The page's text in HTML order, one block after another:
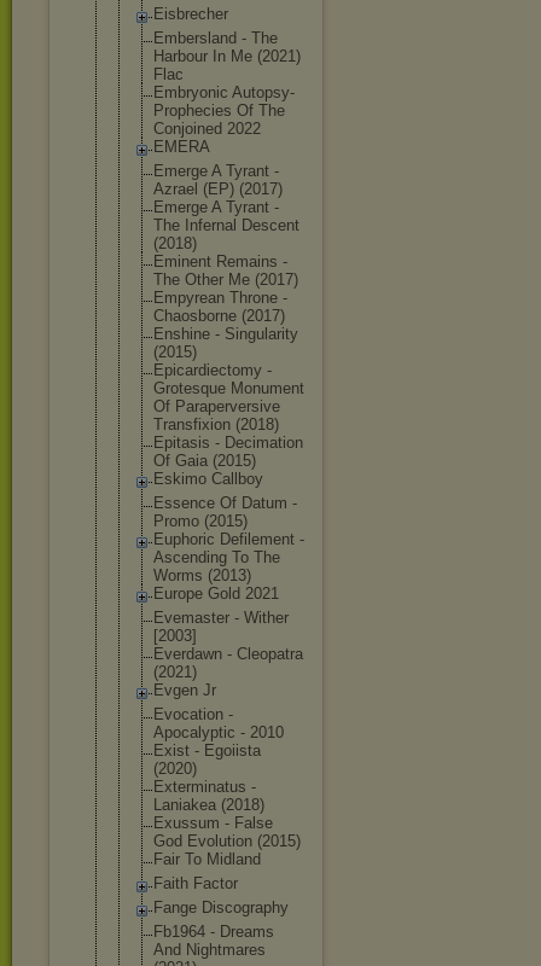
Eisbrecher
Embersland - The
Harbour In Me (2021)
Flac
Embryonic Autopsy-
Prophecies Of The
Conjoined 2022
EMERA
Emerge A Tyrant -
Azrael (EP) (2017)
Emerge A Tyrant -
The Infernal Descent
(2018)
Eminent Remains -
The Other Me (2017)
Empyrean Throne -
Chaosborne (2017)
Enshine - Singularity
(2015)
Epicardiectomy -
Grotesque Monument
Of Paraperversive
Transfixion (2018)
Epitasis - Decimation
Of Gaia (2015)
Eskimo Callboy
Essence Of Datum -
Promo (2015)
Euphoric Defilement -
Ascending To The
Worms (2013)
Europe Gold 2021
Evemaster - Wither
[2003]
Everdawn - Cleopatra
(2021)
Evgen Jr
Evocation -
Apocalyptic - 2010
Exist - Egoiista
(2020)
Exterminatus -
Laniakea (2018)
Exussum - False
God Evolution (2015)
Fair To Midland
Faith Factor
Fange Discography
Fb1964 - Dreams
And Nightmares